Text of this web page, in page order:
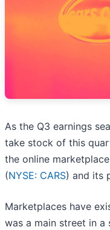
As the Q3 earnings
take stock of this
the online
(NYSE: CARS) and its
Marketplaces have
was a main street in